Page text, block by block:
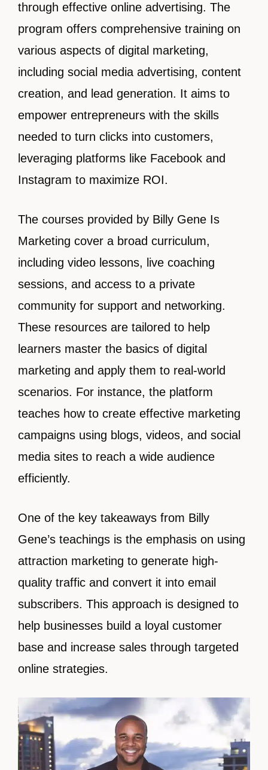
through effective online advertising. The
program offers comprehensive training on
various aspects of digital marketing,
including social media advertising, content
creation, and lead generation. It aims to
empower entrepreneurs with the skills
needed to turn clicks into customers,
leveraging platforms like Facebook and
Instagram to maximize ROI.
The courses provided by Billy Gene Is
Marketing cover a broad curriculum,
including video lessons, live coaching
sessions, and access to a private
community for support and networking.
These resources are tailored to help
learners master the basics of digital
marketing and apply them to real-world
scenarios. For instance, the platform
teaches how to create effective marketing
campaigns using blogs, videos, and social
media sites to reach a wide audience
efficiently.
One of the key takeaways from Billy
Gene’s teachings is the emphasis on using
attraction marketing to generate high-
quality traffic and convert it into email
subscribers. This approach is designed to
help businesses build a loyal customer
base and increase sales through targeted
online strategies.